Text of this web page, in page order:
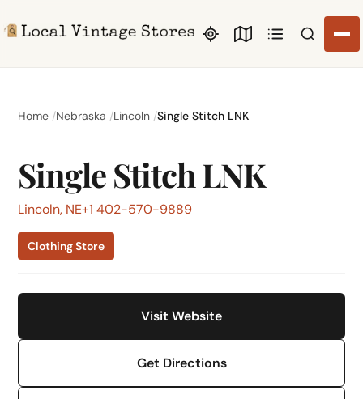
Search
Home Nebraska Lincoln Single Stitch LNK
Single Stitch LNK
Lincoln, NE+1 402-570-9889
Clothing Store
Visit Website
Get Directions